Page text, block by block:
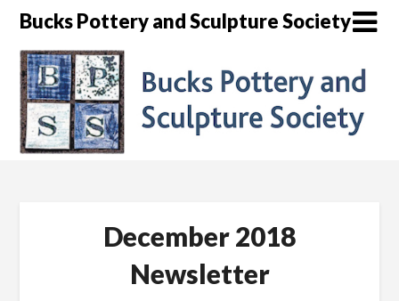
Skip
content
Bucks Pottery and Sculpture Society
December 2018
Newsletter